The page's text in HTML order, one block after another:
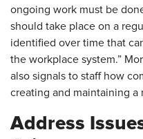
ongoing work must be
should take place on a
identified over time that
the workplace system.”
also signals to staff how
creating and maintaining
Address